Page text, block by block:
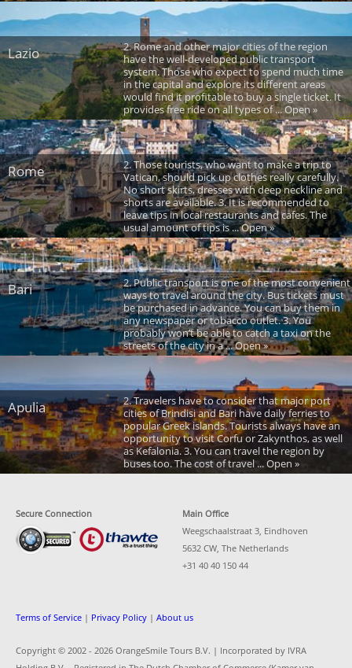
Lazio
2. Rome and other major cities of the region
have the well-developed public transport
system. Those who expect to spend much time
in the capital and explore its different areas
would find it profitable to buy a single ticket. It
provides free ride on all types of ... Open »
Rome
2. Those tourists, who want to make a trip to
Vatican, should pick up clothes really carefully.
No short skirts, dresses with deep neckline and
shorts are available. 3. It is recommended to
leave tips in local restaurants and cafes. The
usual amount of tips is ... Open »
Bari
2. Public transport is one of the most convenient
ways to travel around the city. Bus tickets must
be purchased in advance. You can buy them in
any newspaper or tobacco outlet. 3. You
probably won’t be able to catch a taxi on the
streets of the city in a ... Open »
Apulia
2. Travelers have to consider that major port
cities of Brindisi and Bari have daily ferries to
popular Greek islands. Tourists always have an
opportunity to visit Corfu or Zakynthos, as well
as Kefalonia. 3. You can travel the region by
buses too. The cost of travel ... Open »
Secure Connection
Main Office
Weegschaalstraat 3, Eindhoven
5632 CW, The Netherlands
+31 40 40 150 44
Terms of Service | Privacy Policy | About us
Copyright © 2002 - 2026 OrangeSmile Tours B.V. | Incorporated by IVRA